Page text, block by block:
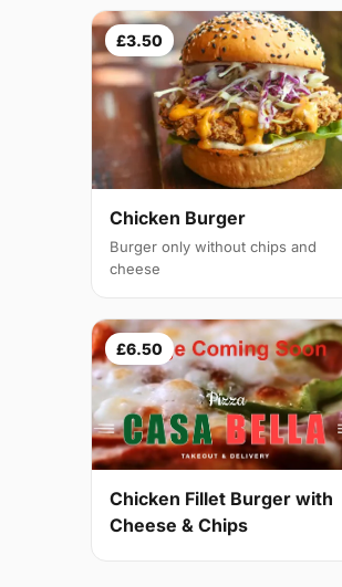
£3.50
Chicken Burger
Burger only without chips and
cheese
£6.50
Chicken Fillet Burger with
Cheese & Chips